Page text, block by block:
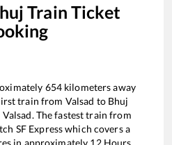
Train Ticket
654kilometers away
train from Valsad to Bhuj
Valsad. The fastest train from
SF Expresswhich covers a
in approximately 12Hours